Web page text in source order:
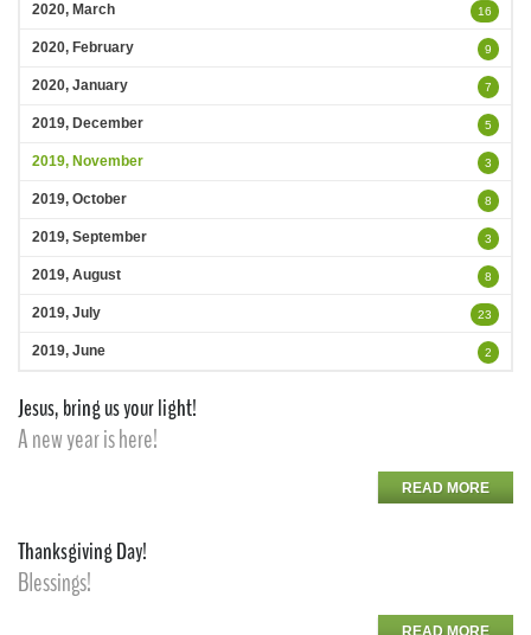
2020, March 16
2020, February 9
2020, January 7
2019, December 5
2019, November 3
2019, October 8
2019, September 3
2019, August 8
2019, July 23
2019, June 2
Jesus, bring us your light!
A new year is here!
READ MORE
Thanksgiving Day!
Blessings!
READ MORE